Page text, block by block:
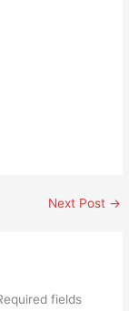
Next Post →
fields